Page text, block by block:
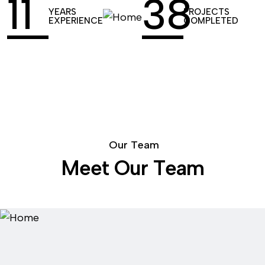
14
YEARS
EXPERIENCE
52PROJECTS
COMPLETED
Our Team
Meet Our Team